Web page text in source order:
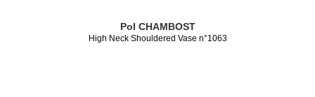
Pol CHAMBOST
High Neck Shouldered Vase n°1063